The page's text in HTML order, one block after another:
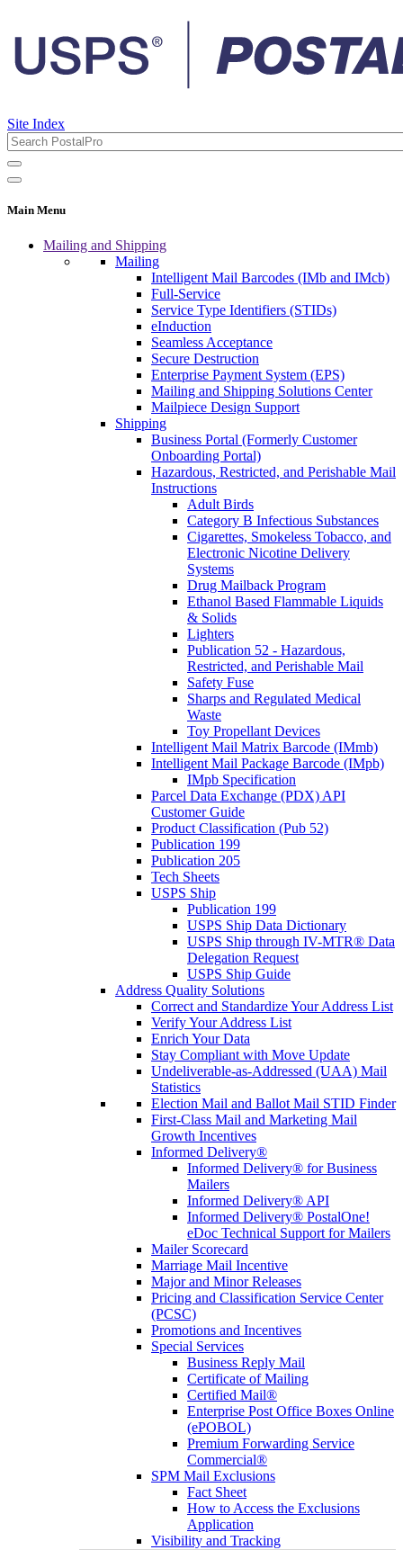
Site Index
Main Menu
Mailing and Shipping
Mailing
Intelligent Mail Barcodes (IMb and IMcb)
Full-Service
Service Type Identifiers (STIDs)
eInduction
Seamless Acceptance
Secure Destruction
Enterprise Payment System (EPS)
Mailing and Shipping Solutions Center
Mailpiece Design Support
Shipping
Business Portal (Formerly Customer
Onboarding Portal)
Hazardous, Restricted, and Perishable Mail
Instructions
Adult Birds
Category B Infectious Substances
Cigarettes, Smokeless Tobacco, and
Electronic Nicotine Delivery
Systems
Drug Mailback Program
Ethanol Based Flammable Liquids
& Solids
Lighters
Publication 52 - Hazardous,
Restricted, and Perishable Mail
Safety Fuse
Sharps and Regulated Medical
Waste
Toy Propellant Devices
Intelligent Mail Matrix Barcode (IMmb)
Intelligent Mail Package Barcode (IMpb)
IMpb Specification
Parcel Data Exchange (PDX) API
Customer Guide
Product Classification (Pub 52)
Publication 199
Publication 205
Tech Sheets
USPS Ship
Publication 199
USPS Ship Data Dictionary
USPS Ship through IV-MTR® Data
Delegation Request
USPS Ship Guide
Address Quality Solutions
Correct and Standardize Your Address List
Verify Your Address List
Enrich Your Data
Stay Compliant with Move Update
Undeliverable-as-Addressed (UAA) Mail
Statistics
Election Mail and Ballot Mail STID Finder
First-Class Mail and Marketing Mail
Growth Incentives
Informed Delivery®
Informed Delivery® for Business
Mailers
Informed Delivery® API
Informed Delivery® PostalOne!
eDoc Technical Support for Mailers
Mailer Scorecard
Marriage Mail Incentive
Major and Minor Releases
Pricing and Classification Service Center
(PCSC)
Promotions and Incentives
Special Services
Business Reply Mail
Certificate of Mailing
Certified Mail®
Enterprise Post Office Boxes Online
(ePOBOL)
Premium Forwarding Service
Commercial®
SPM Mail Exclusions
Fact Sheet
How to Access the Exclusions
Application
Visibility and Tracking